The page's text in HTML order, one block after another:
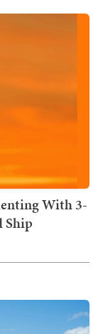
With 3-
Ship